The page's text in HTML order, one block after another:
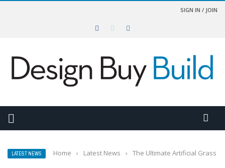
SIGN IN / JOIN
LATEST NEWS Home › Latest News › The Ultimate Artificial Grass